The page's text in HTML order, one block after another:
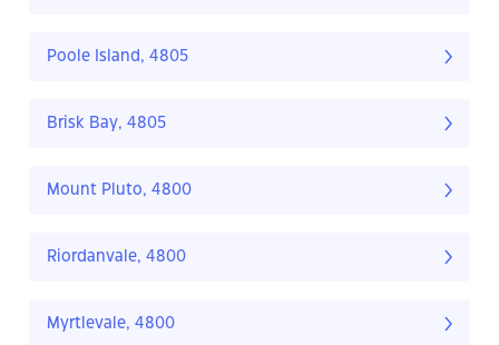
Poole Island, 4805
Brisk Bay, 4805
Mount Pluto, 4800
Riordanvale, 4800
Myrtlevale, 4800